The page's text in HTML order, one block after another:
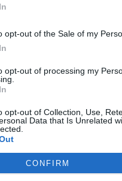
opt-out of the Sale of my
opt-out of processing my
opt-out of Collection, Use,
Data that Is Unrelated
CONFIRM